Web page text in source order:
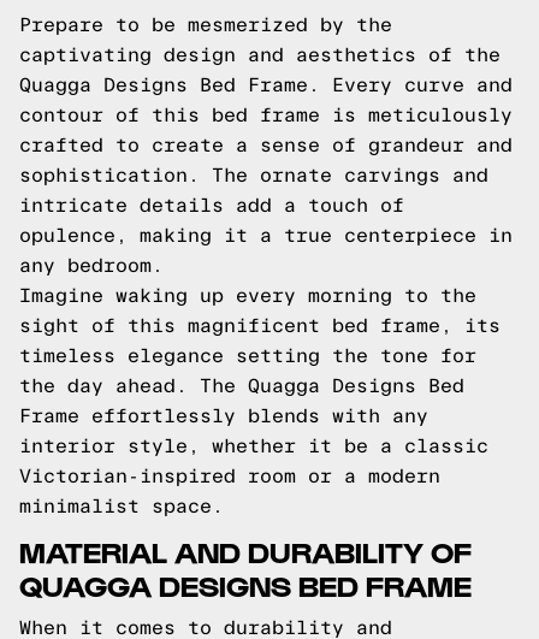
Prepare to be mesmerized by the
captivating design and aesthetics of the
Quagga Designs Bed Frame. Every curve and
contour of this bed frame is meticulously
crafted to create a sense of grandeur and
sophistication. The ornate carvings and
intricate details add a touch of
opulence, making it a true centerpiece in
any bedroom.
Imagine waking up every morning to the
sight of this magnificent bed frame, its
timeless elegance setting the tone for
the day ahead. The Quagga Designs Bed
Frame effortlessly blends with any
interior style, whether it be a classic
Victorian-inspired room or a modern
minimalist space.
MATERIAL AND DURABILITY OF
QUAGGA DESIGNS BED FRAME
When it comes to durability and